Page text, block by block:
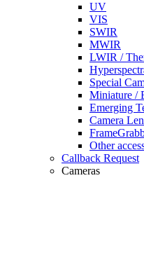
UV
VIS
SWIR
MWIR
LWIR /
Special
Miniature /
Emerging
Camera
Other
Callback Request
Cameras